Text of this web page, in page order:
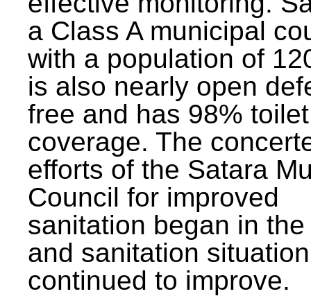
a Class A municipal
with a population of
is also nearly open
free and has 98% toilet
coverage. The
efforts of the Satara
Council for improved
sanitation began in
and sanitation
continued to improve.